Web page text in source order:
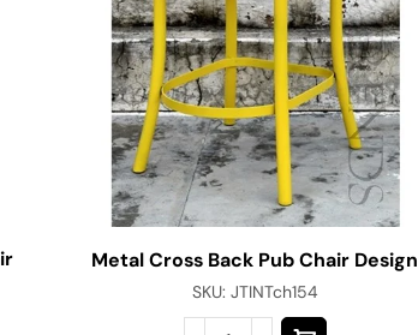
Metal Cross Back Pub Chair Design
SKU: JTINTch154